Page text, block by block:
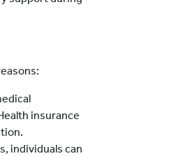
insurance
individuals can